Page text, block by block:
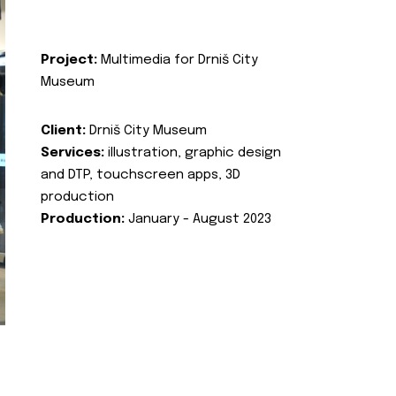
Project: Multimedia for Drniš City
Museum
Client: Drniš City Museum
Services: illustration, graphic design
and DTP, touchscreen apps, 3D
production
Production: January - August 2023